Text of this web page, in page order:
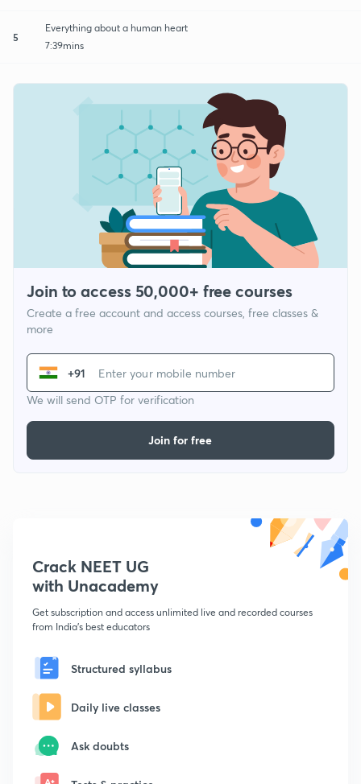
5
Everything about a human heart
7:39mins
Join to access 50,000+ free courses
Create a free account and access courses, free classes &
more
+91
We will send OTP for verification
Join for free
Crack NEET UG
with Unacademy
Get subscription and access unlimited live and recorded courses
from India's best educators
Structured syllabus
Daily live classes
Ask doubts